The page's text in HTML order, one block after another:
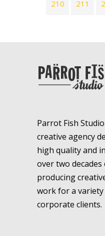
210 211
Parrot Fish
creative agency
high quality and
over two
producing
work for a
corporate clients.